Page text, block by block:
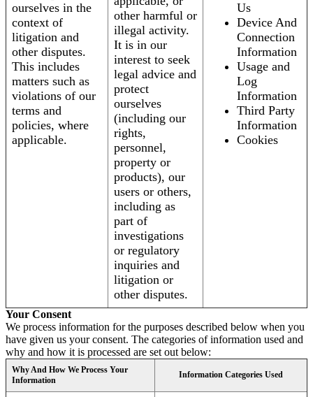
ourselves in the
context of
litigation and
other disputes.
This includes
matters such as
violations of our
terms and
policies, where
applicable.
other harmful or
illegal activity.
It is in our
interest to seek
legal advice and
protect
ourselves
(including our
rights,
personnel,
property or
products), our
users or others,
including as
part of
investigations
or regulatory
inquiries and
litigation or
other disputes.
Us
Device And
Connection
Information
Usage and
Log
Information
Third Party
Information
Cookies
Your Consent
We process information for the purposes described below when you
have given us your consent. The categories of information used and
why and how it is processed are set out below:
Why And How We Process Your
Information
Information Categories Used